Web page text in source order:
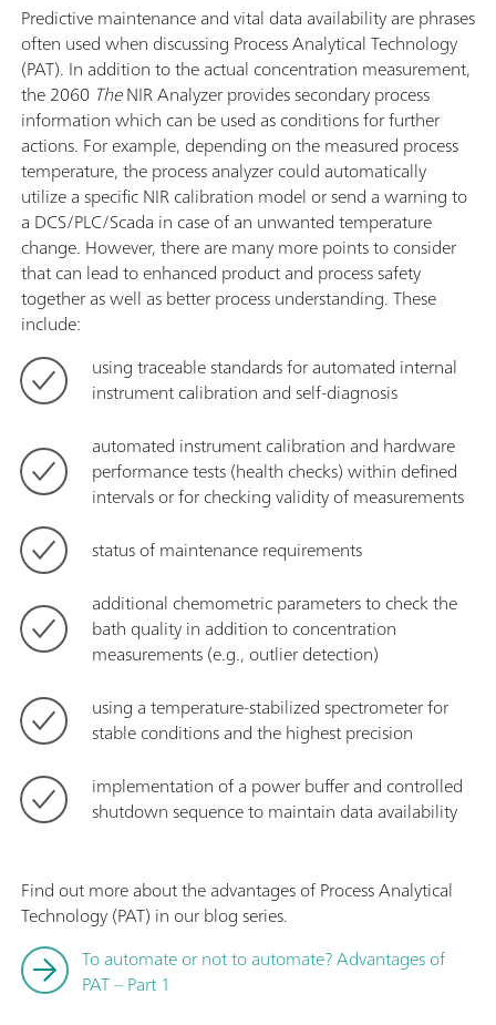
Predictive maintenance and vital data availability are phrases
often used when discussing Process Analytical Technology
(PAT). In addition to the actual concentration measurement,
the 2060 TheNIR Analyzer provides secondary process
information which can be used as conditions for further
actions. For example, depending on the measured process
temperature, the process analyzer could automatically
utilize a specific NIR calibration model or send a warning to
a DCS/PLC/Scada in case of an unwanted temperature
change. However, there are many more points to consider
that can lead to enhanced product and process safety
together as well as better process understanding. These
include:
using traceable standards for automated internal
instrument calibration and self-diagnosis
automated instrument calibration and hardware
performance tests (health checks) within defined
intervals or for checking validity of measurements
status of maintenance requirements
additional chemometric parameters to check the
bath quality in addition to concentration
measurements (e.g., outlier detection)
using a temperature-stabilized spectrometer for
stable conditions and the highest precision
implementation of a power buffer and controlled
shutdown sequence to maintain data availability
Find out more about the advantages of Process Analytical
Technology (PAT) in our blog series.
To automate or not to automate? Advantages of
PAT – Part 1